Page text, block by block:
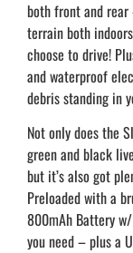
both front and
terrain both
choose to drive!
and waterproof
debris standing in
Not only does the
green and black
but it’s also got
Preloaded with a
800mAh Battery
you need – plus a